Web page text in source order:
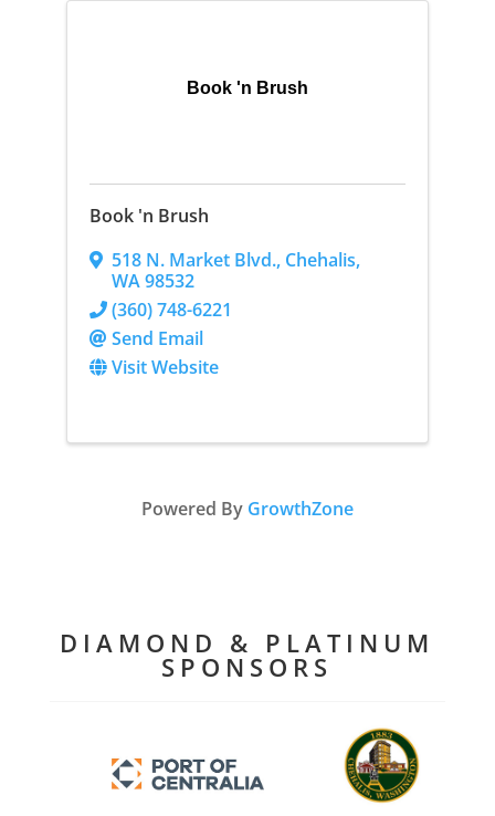
Book 'n Brush
Book 'n Brush
518 N. Market Blvd., Chehalis,
WA98532
(360) 748-6221
Send Email
Visit Website
Powered By GrowthZone
DIAMOND & PLATINUM
SPONSORS